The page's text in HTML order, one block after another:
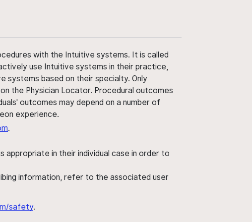
with the Intuitive systems. It is called
use Intuitive systems in their practice,
systems based on their specialty. Only
the Physician Locator. Procedural outcomes
outcomes may depend on a number of
experience.
.
in their individual case in order to
information, refer to the associated user
safety.